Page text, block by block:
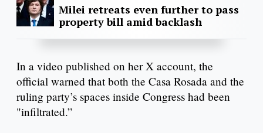
Milei retreats even further to pass
property bill amid backlash
In a video published on her X account, the
official warned that both the Casa Rosada and the
ruling party’s spaces inside Congress had been
"infiltrated.”